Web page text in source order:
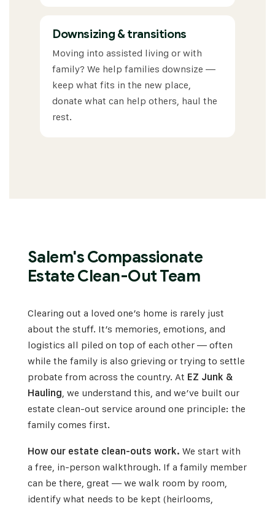
Downsizing & transitions
Moving into assisted living or with
family? We help families downsize —
keep what fits in the new place,
donate what can help others, haul the
rest.
Salem's Compassionate
Estate Clean-Out Team
Clearing out a loved one’s home is rarely just
about the stuff. It’s memories, emotions, and
logistics all piled on top of each other — often
while the family is also grieving or trying to settle
probate from across the country. At EZ Junk &
Hauling, we understand this, and we’ve built our
estate clean-out service around one principle: the
family comes first.
How our estate clean-outs work. We start with
a free, in-person walkthrough. If a family member
can be there, great — we walk room by room,
identify what needs to be kept (heirlooms,